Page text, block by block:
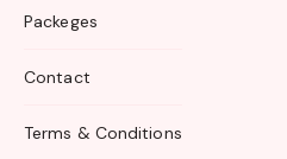
Packeges
Contact
Terms & Conditions